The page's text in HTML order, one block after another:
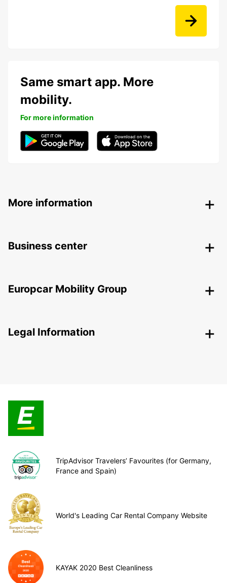
Same smart app. More
mobility.
For more information
More information
Business center
Europcar Mobility Group
Legal Information
TripAdvisor Travelers’ Favourites (for Germany,
France and Spain)
World's Leading Car Rental Company Website
KAYAK 2020 Best Cleanliness